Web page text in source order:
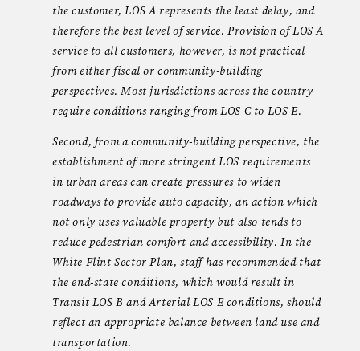
the customer, LOS A represents the least delay, and
therefore the best level of service. Provision of LOS A
service to all customers, however, is not practical
from either fiscal or community-building
perspectives. Most jurisdictions across the country
require conditions ranging from LOS C to LOS E.
Second, from a community-building perspective, the
establishment of more stringent LOS requirements
in urban areas can create pressures to widen
roadways to provide auto capacity, an action which
not only uses valuable property but also tends to
reduce pedestrian comfort and accessibility. In the
White Flint Sector Plan, staff has recommended that
the end-state conditions, which would result in
Transit LOS B and Arterial LOS E conditions, should
reflect an appropriate balance between land use and
transportation.